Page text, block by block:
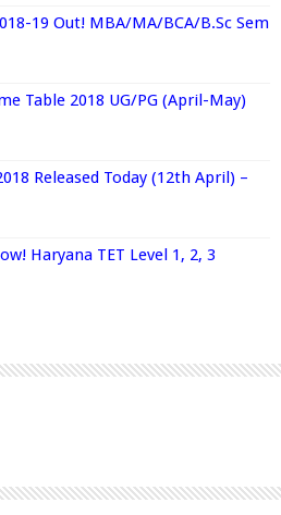
19 Out! MBA/MA/BCA/B.Sc Sem
Table 2018 UG/PG (April-May)
Released Today (12th April) –
Haryana TET Level 1, 2, 3